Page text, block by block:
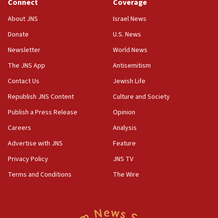
Jew-hatred ‘systemic’ on Canadian campuses, gov
survey of Jewish students a ‘wake-up call,’ CIJA
Senate panel votes to hold Dr. Fauci in contempt of
Congress
15:37
Houthi terror group says it killed hundreds of
Saudi forces, dozens of Yemeni gov troops in
Yemen
15:36
Orthodox Union Advocacy Center endorses
bipartisan, bicameral legislation to protect
synagogues, other houses of worship from
Connect
About JNS
Donate
Newsletter
The JNS App
Contact Us
Republish JNS Content
Publish a Press Release
Careers
Advertise with JNS
Privacy Policy
Terms and Conditions
Coverage
Israel News
U.S. News
World News
Antisemitism
Jewish Life
Culture and Society
Opinion
Analysis
Feature
JNS TV
The Wire